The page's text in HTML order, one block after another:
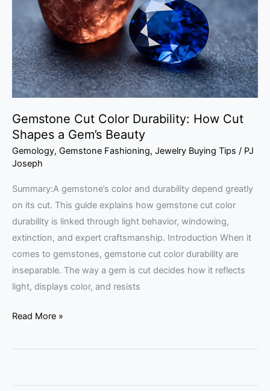
Gemstone Cut Color Durability: How Cut
Shapes a Gem’s Beauty
Gemology, Gemstone Fashioning, Jewelry Buying Tips / PJ
Joseph
Summary:A gemstone’s color and durability depend greatly
on its cut. This guide explains how gemstone cut color
durability is linked through light behavior, windowing,
extinction, and expert craftsmanship. Introduction When it
comes to gemstones, gemstone cut color durability are
inseparable. The way a gem is cut decides how it reflects
light, displays color, and resists
Shapes
a
Gem’s
Beauty
Read More »